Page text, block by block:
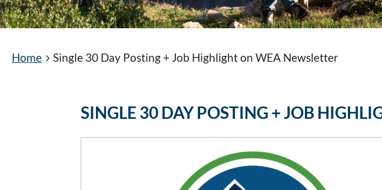
Home Single 30 Day Posting + Job Highlight on WEA Newsletter
SINGLE 30 DAY POSTING + JOB